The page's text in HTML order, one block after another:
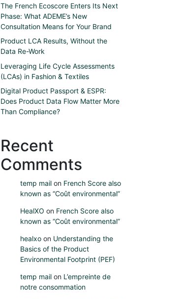
The French Ecoscore Enters Its Next
Phase: What ADEME’s New
Consultation Means for Your Brand
Product LCA Results, Without the
Data Re-Work
Leveraging Life Cycle Assessments
(LCAs) in Fashion & Textiles
Digital Product Passport & ESPR:
Does Product Data Flow Matter More
Than Compliance?
Recent
Comments
temp mail on French Score also
known as “Coût environmental”
HealXO on French Score also
known as “Coût environmental”
healxo on Understanding the
Basics of the Product
Environmental Footprint (PEF)
temp mail on L’empreinte de
notre consommation